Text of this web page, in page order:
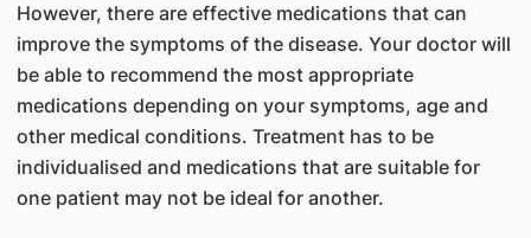
However, there are effective medications that can
improve the symptoms of the disease. Your doctor will
be able to recommend the most appropriate
medications depending on your symptoms, age and
other medical conditions. Treatment has to be
individualised and medications that are suitable for
one patient may not be ideal for another.